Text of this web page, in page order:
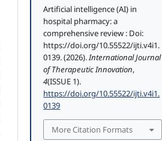
Artificial intelligence (AI) in
hospital pharmacy: a
comprehensive review : Doi:
https://doi.org/10.55522/ijti.v4i1.
0139. (2026).International Journal
of Therapeutic Innovation,
4(ISSUE 1).
https://doi.org/10.55522/ijti.v4i1.
0139
More Citation Formats